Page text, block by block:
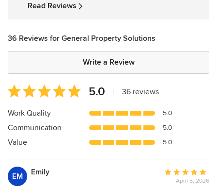
Read Reviews
36 Reviews for General Property Solutions
Write a Review
Average
rating:
5
of
5
5.0 36 reviews
Work Quality 5.0
Communication 5.0
Value 5.0
EM Emily
Average
rating:
April 5, 2026